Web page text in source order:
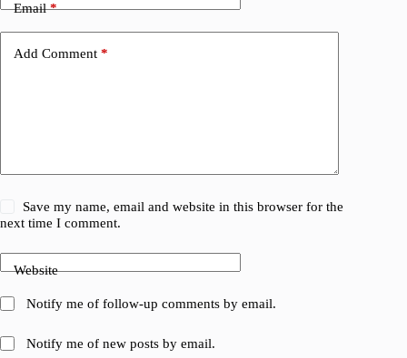
Email*
Add Comment *
Save my name, email and website in this browser for the
next time I comment.
Website
Notify me of follow-up comments by email.
Notify me of new posts by email.